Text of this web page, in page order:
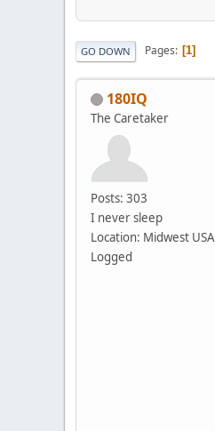
GO DOWN Pages 1
180IQ
The Caretaker
Posts: 303
I never sleep
Location: Midwest USA
Logged